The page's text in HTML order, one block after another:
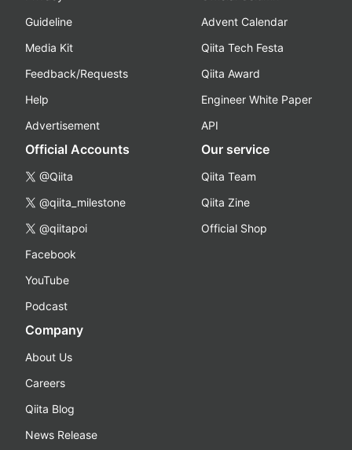
Guideline
Media Kit
Feedback/Requests
Help
Advertisement
Advent Calendar
Qiita Tech Festa
Qiita Award
Engineer White Paper
API
Official Accounts
@Qiita
@qiita_milestone
@qiitapoi
Facebook
YouTube
Podcast
Our service
Qiita Team
Qiita Zine
Official Shop
Company
About Us
Careers
Qiita Blog
News Release